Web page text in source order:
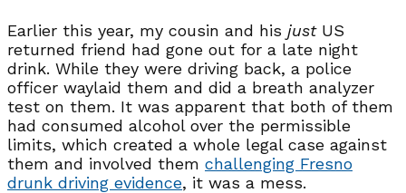
Earlier this year, my cousin and his justUS
returned friend had gone out for a late night
drink. While they were driving back, a police
officer waylaid them and did a breath analyzer
test on them. It was apparent that both of them
had consumed alcohol over the permissible
limits, which created a whole legal case against
them and involved them challenging Fresno
drunk driving evidence, it was a mess.